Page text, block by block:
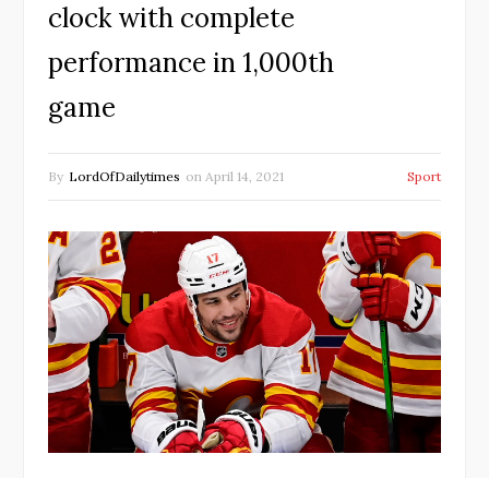
clock with complete
performance in 1,000th
game
By LordOfDailytimes on April 14, 2021 Sport